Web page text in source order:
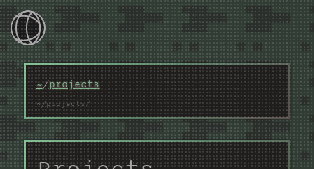
~/
~/games
~/devlog
~/projects